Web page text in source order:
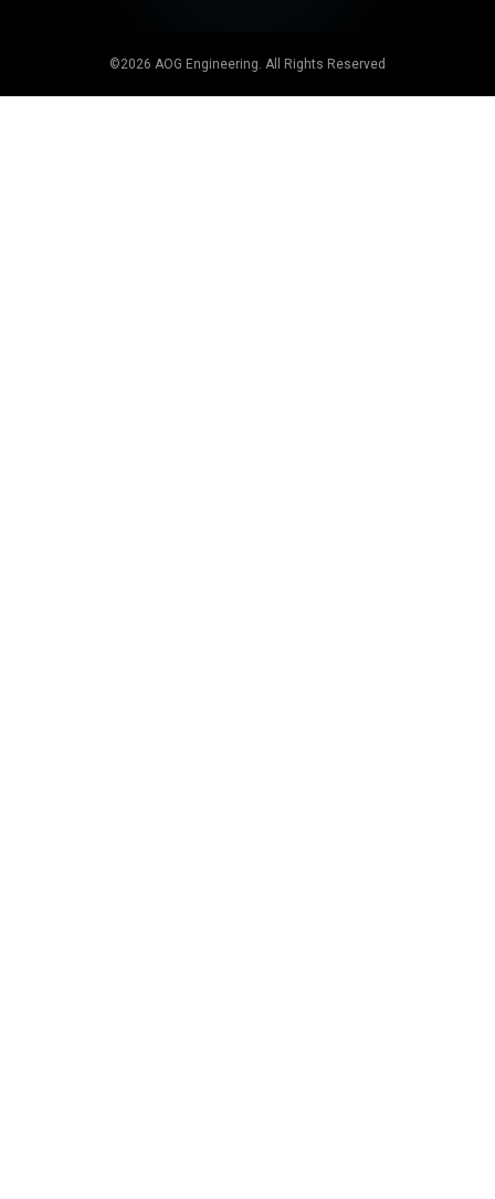
©2026 AOG Engineering. All Rights Reserved